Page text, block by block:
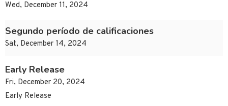
Wed, December 11, 2024
Segundo período de calificaciones
Sat, December 14, 2024
Early Release
Fri, December 20, 2024
Early Release